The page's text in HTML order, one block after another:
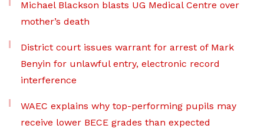
Michael Blackson blasts UG Medical Centre over
mother’s death
District court issues warrant for arrest of Mark
Benyin for unlawful entry, electronic record
interference
WAEC explains why top-performing pupils may
receive lower BECE grades than expected